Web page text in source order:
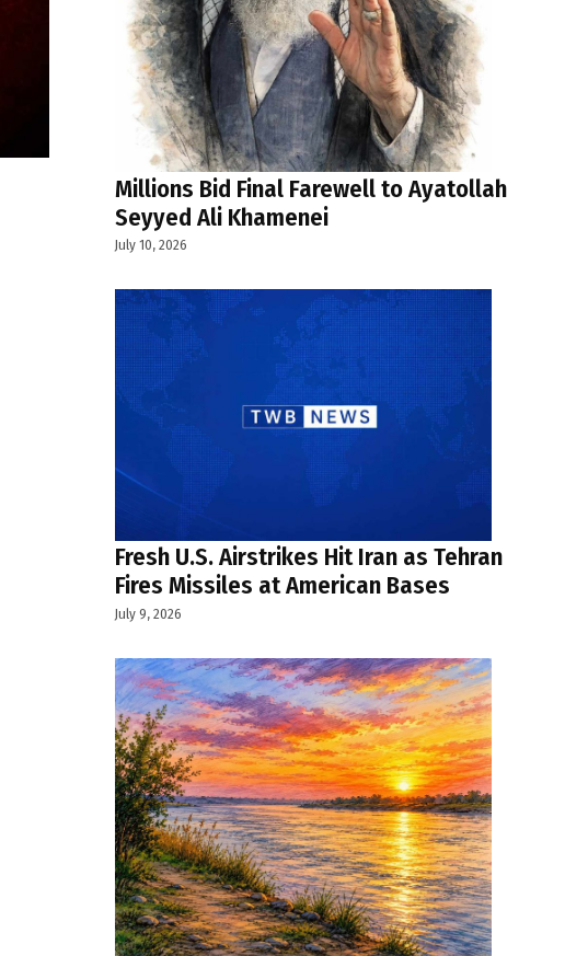
Millions Bid Final Farewell to Ayatollah
Seyyed Ali Khamenei
July 10, 2026
Fresh U.S. Airstrikes Hit Iran as Tehran
Fires Missiles at American Bases
July 9, 2026